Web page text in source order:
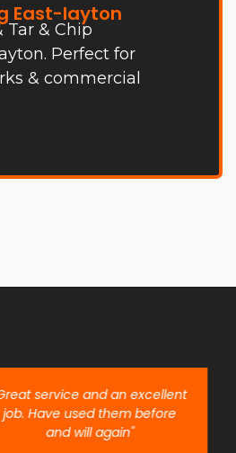
East-layton
Tar & Chip
Perfect for
& commercial
service and an excellent
job. Have used them before
and will again"